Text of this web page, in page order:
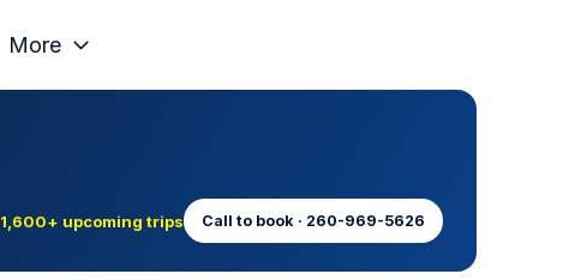
More
1,600+ upcoming trips Call to book · 260-969-5626